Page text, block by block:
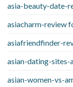
asia-beauty-date-
asiacharm-review
asiafriendfinder-
asian-dating-sites-
asian-women-vs-